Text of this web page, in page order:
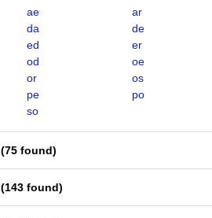
ae
ar
da
de
ed
er
od
oe
or
os
pe
po
so
(75 found)
(143 found)